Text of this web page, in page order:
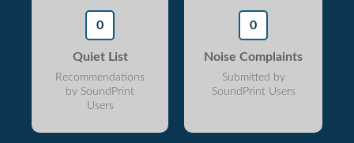
0
Quiet List
Recommendations
by SoundPrint
Users
0
Noise Complaints
Submitted by
SoundPrint Users